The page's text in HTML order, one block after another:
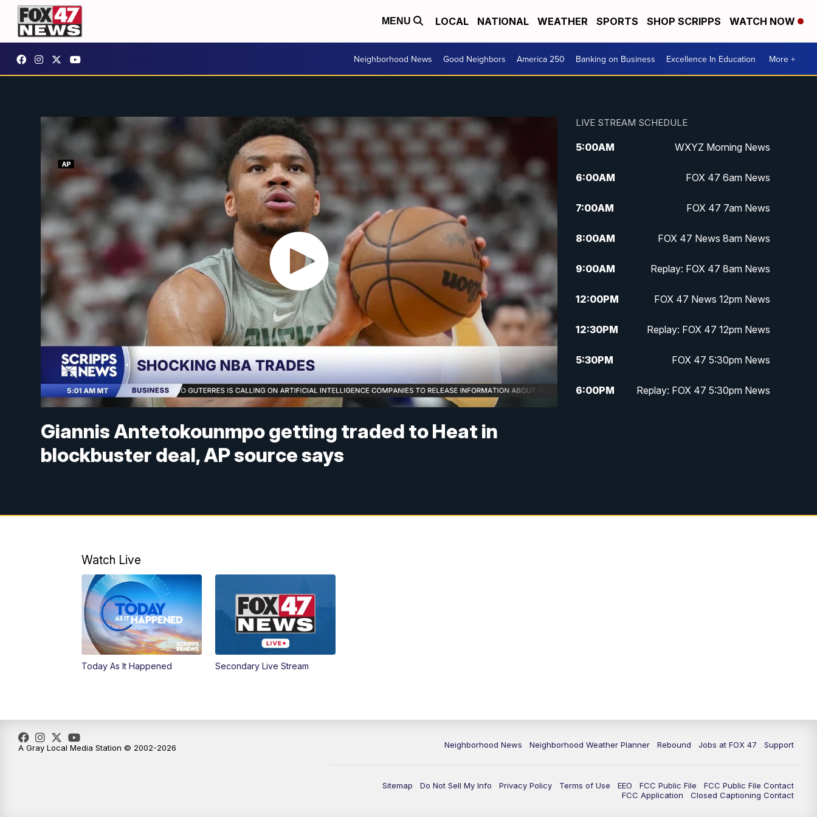
MENU LOCAL NATIONAL WEATHER SPORTS SHOP SCRIPPS WATCH NOW
Neighborhood News Good Neighbors America 250 Banking on Business Excellence In Education More +
Giannis Antetokounmpo getting traded to Heat in
blockbuster deal, AP source says
LIVE STREAM SCHEDULE
5:00AM WXYZ Morning News
6:00AM FOX 47 6am News
7:00AM FOX 47 7am News
8:00AM FOX 47 News 8am News
9:00AM Replay: FOX 47 8am News
12:00PM FOX 47 News 12pm News
12:30PM Replay: FOX 47 12pm News
5:30PM FOX 47 5:30pm News
6:00PM Replay: FOX 47 5:30pm News
Watch Live
Today As It Happened Secondary Live Stream
Neighborhood News Neighborhood Weather Planner Rebound Jobs at FOX 47 Support
Sitemap Do Not Sell My Info Privacy Policy Terms of Use EEO FCC Public File
FCC Public File Contact
FCC Application
Closed Captioning Contact
A Gray Local Media Station © 2002-2026